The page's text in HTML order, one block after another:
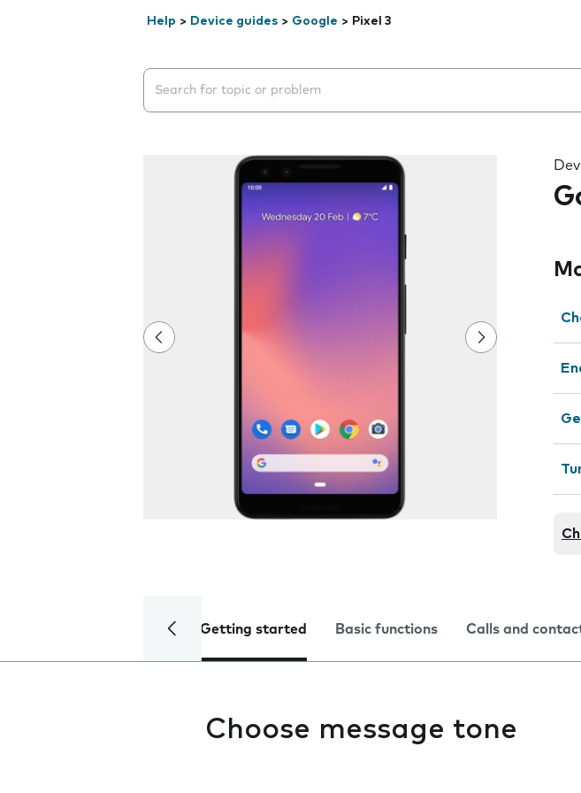
Help > Device guides > Google > Pixel 3
Search suggestions will appear below the field as you type
Getting started Basic functions Calls and
Choose message tone